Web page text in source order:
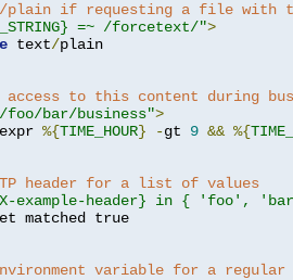
plain if requesting a file with
=~ /forcetext/">
text/
access to this content during
foo/bar/business">
expr %{TIME_HOUR} -gt 9 && %{
header for a list of values
example-header} in { 'foo',
variable for a regular